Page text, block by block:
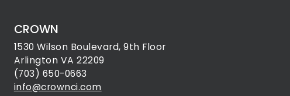
CROWN
1530 Wilson Boulevard, 9th Floor
Arlington VA 22209
(703) 650-0663
info@crownci.com